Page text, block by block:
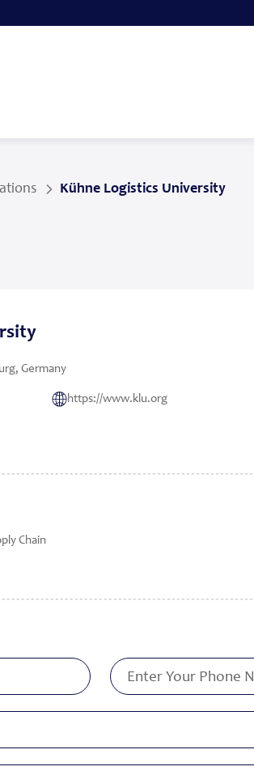
Kühne Logistics University
Germany
https://www.klu.org
Chain